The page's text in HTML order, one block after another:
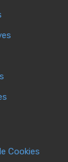
Cookies